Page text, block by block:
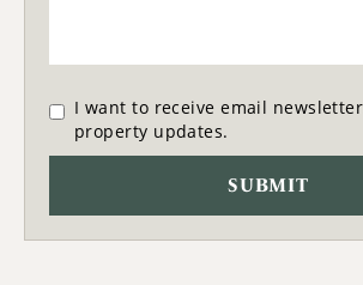
I want to receive email
property updates.